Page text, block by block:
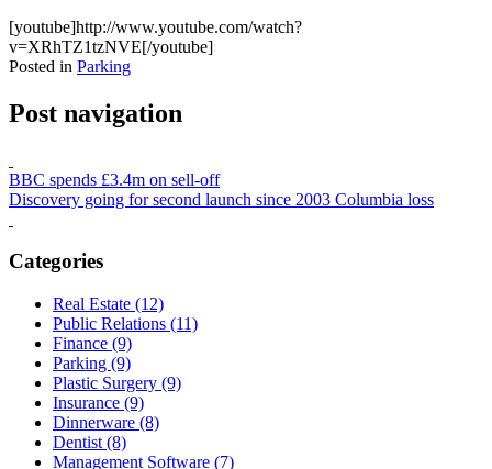
[youtube]http://www.youtube.com/watch?
v=XRhTZ1tzNVE[/youtube]
Posted in Parking
Post navigation
BBC spends £3.4m on sell-off
Discovery going for second launch since 2003 Columbia loss
Categories
Real Estate (12)
Public Relations (11)
Finance (9)
Parking (9)
Plastic Surgery (9)
Insurance (9)
Dinnerware (8)
Dentist (8)
Management Software (7)